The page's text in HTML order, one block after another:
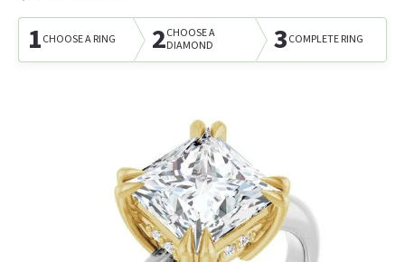
1CHOOSE A RING 2CHOOSE A
DIAMOND
3COMPLETE RING